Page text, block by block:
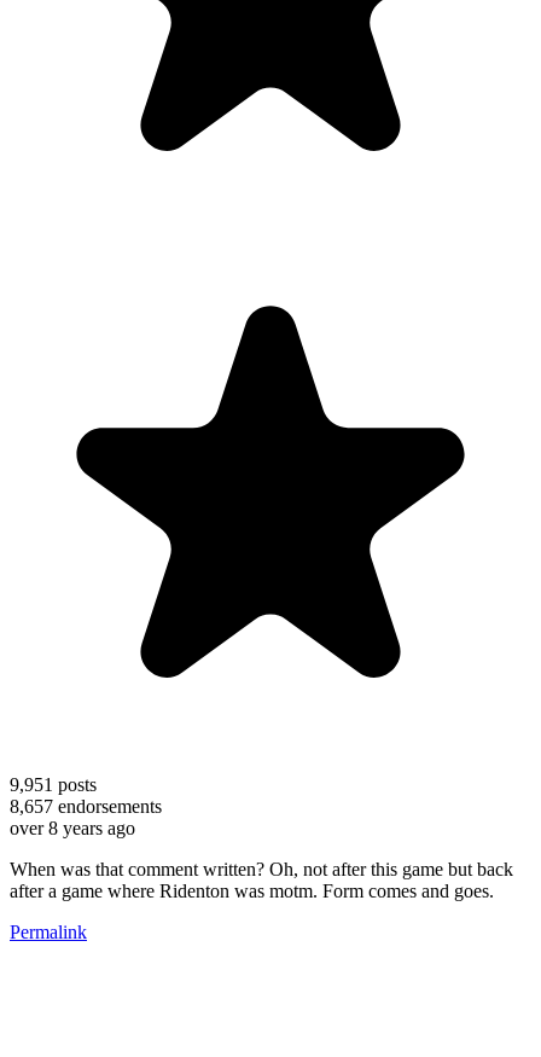
9,951 posts
8,657 endorsements
over 8 years ago
When was that comment written? Oh, not after this game but back
after a game where Ridenton was motm. Form comes and goes.
Permalink